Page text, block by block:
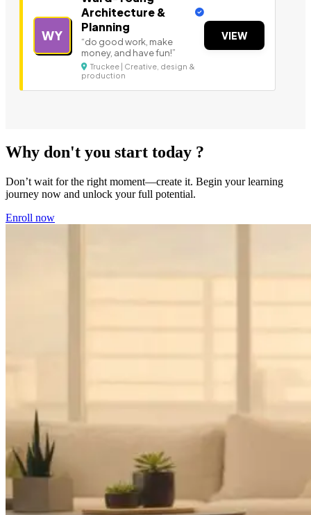
WY
Architecture &
Planning
“do good work, make
money, and have fun!”
Truckee | Creative, design &
production
VIEW
Why don't you start today ?
Don’t wait for the right moment—create it. Begin your learning
journey now and unlock your full potential.
Enroll now